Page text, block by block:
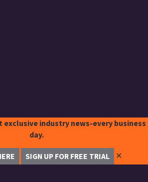
exclusive industry news-every business
day.
SIGN UP FOR FREE TRIAL ✕